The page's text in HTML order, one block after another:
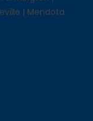
| Mendota